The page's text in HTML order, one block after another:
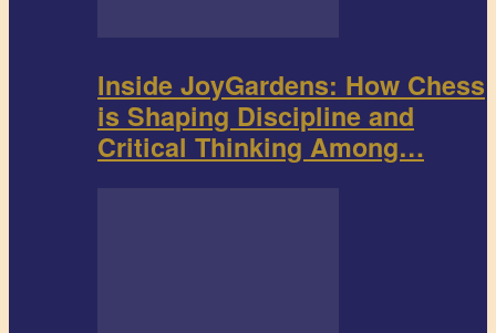
Inside JoyGardens: How Chess
is Shaping Discipline and
Critical Thinking Among…